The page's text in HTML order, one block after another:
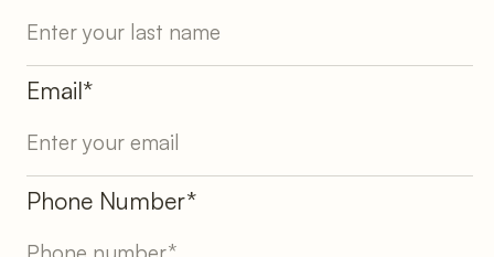
Email*
Phone Number*